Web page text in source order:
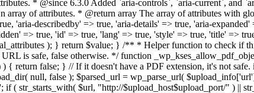
* @since 6.3.0 Added `aria-controls`, `aria-current`, and
of attributes. * @return array The array of attributes with
'aria-describedby' => true, 'aria-details' => true, 'aria-
=> true, 'id' => true, 'lang' => true, 'style' => true, 'title' =>
); } return $value; } /** * Helper function to check if
is safe, false otherwise. */ function
{ return false; } // If it doesn't have a PDF extension, it's not
null, false ); $parsed_url = wp_parse_url(
if ( str_starts_with( $url, "http://$upload_host$upload_port/" ) ||